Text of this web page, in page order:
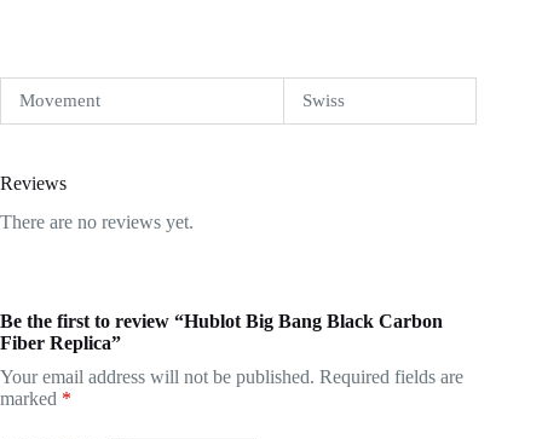
Movement Swiss
Reviews
There are no reviews yet.
Be the first to review “Hublot Big Bang Black Carbon
Fiber Replica”
Your email address will not be published. Required fields are
marked *